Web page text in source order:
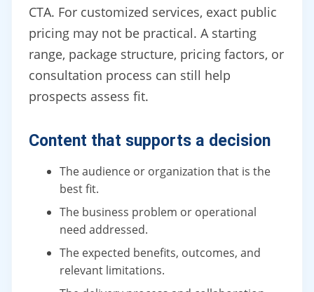
CTA. For customized services, exact public
pricing may not be practical. A starting
range, package structure, pricing factors, or
consultation process can still help
prospects assess fit.
Content that supports a decision
The audience or organization that is the
best fit.
The business problem or operational
need addressed.
The expected benefits, outcomes, and
relevant limitations.